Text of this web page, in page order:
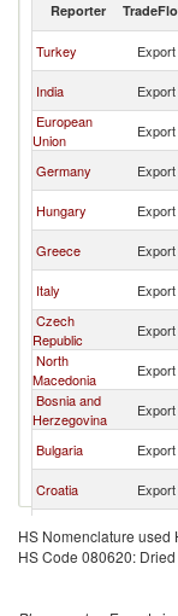
Reporter
Turkey Export
India
Export
European
Union
Export
Germany
Export
Hungary
Export
Greece
Export
Italy
Export
Czech
Republic
Export
North
Macedonia
Export
Bosnia and
Herzegovina
Export
Bulgaria
Export
Croatia
Export
Brazil
Export
HS Nomenclature used
HS Code 080620: